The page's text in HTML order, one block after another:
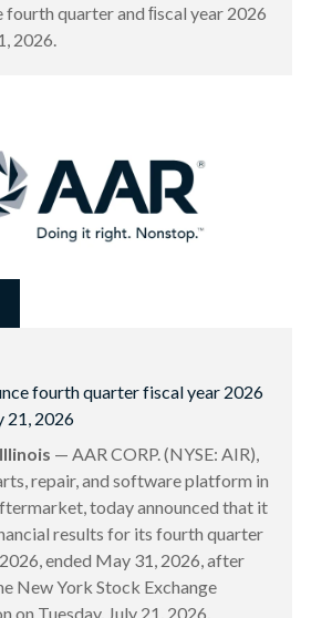
fourth quarter and ﬁscal year 2026
2026.
fourth quarter fiscal year 2026
21, 2026
— AAR CORP. (NYSE: AIR),
repair, and software platform in
today announced that it
results for its fourth quarter
ended May 31, 2026, after
New York Stock Exchange
on Tuesday, July 21, 2026.